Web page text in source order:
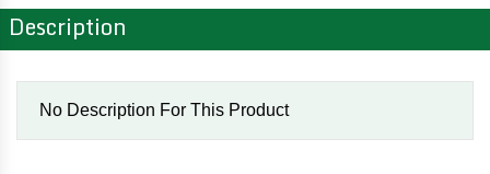
Description
No Description For This Product